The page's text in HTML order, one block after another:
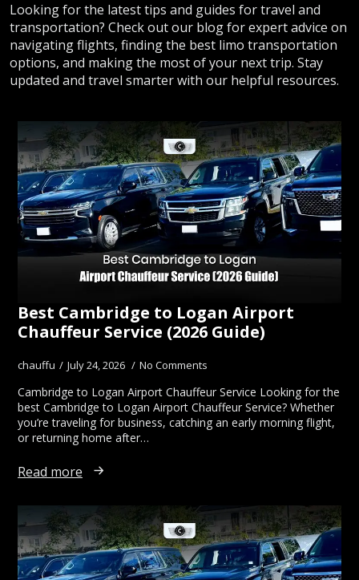
Looking for the latest tips and guides for travel and
transportation? Check out our blog for expert advice on
navigating flights, finding the best limo transportation
options, and making the most of your next trip. Stay
updated and travel smarter with our helpful resources.
Best Cambridge to Logan Airport
Chauffeur Service (2026 Guide)
chauffu July 24, 2026 No Comments
Cambridge to Logan Airport Chauffeur Service Looking for the
best Cambridge to Logan Airport Chauffeur Service? Whether
you’re traveling for business, catching an early morning flight,
or returning home after…
Read more